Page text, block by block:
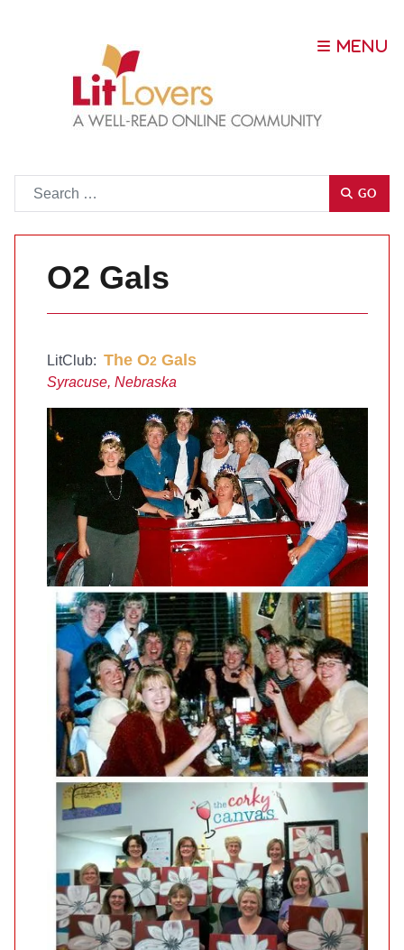
GO
O2 Gals
LitClub: The O2 Gals
Syracuse, Nebraska